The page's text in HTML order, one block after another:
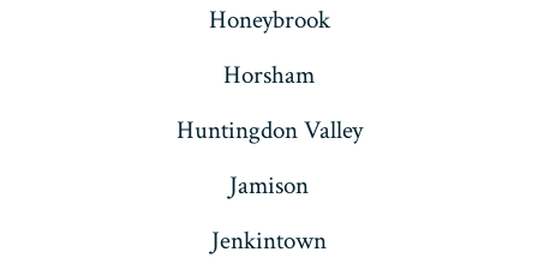
Honeybrook
Horsham
Huntingdon Valley
Jamison
Jenkintown